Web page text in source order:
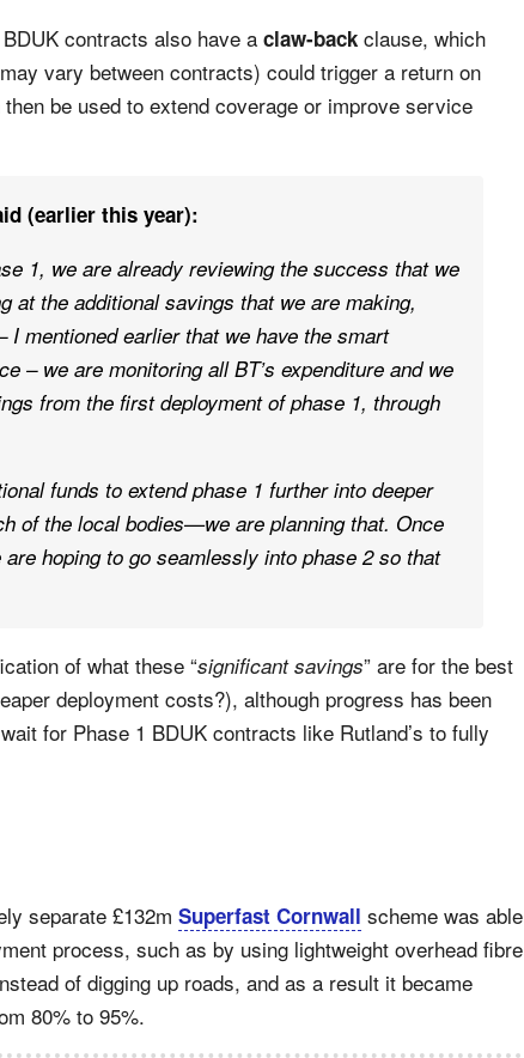
contracts also have a claw-back clause, which
vary between contracts) could trigger a return on
be used to extend coverage or improve service
(earlier this year):
1, we are already reviewing the success that we
at the additional savings that we are making,
mentioned earlier that we have the smart
– we are monitoring all BT’s expenditure and we
from the first deployment of phase 1, through
funds to extend phase 1 further into deeper
of the local bodies—we are planning that. Once
hoping to go seamlessly into phase 2 so that
of what these “significant savings” are for the best
deployment costs?), although progress has been
for Phase 1 BDUK contracts like Rutland’s to fully
separate £132m Superfast Cornwall scheme was able
process, such as by using lightweight overhead fibre
of digging up roads, and as a result it became
80% to 95%.